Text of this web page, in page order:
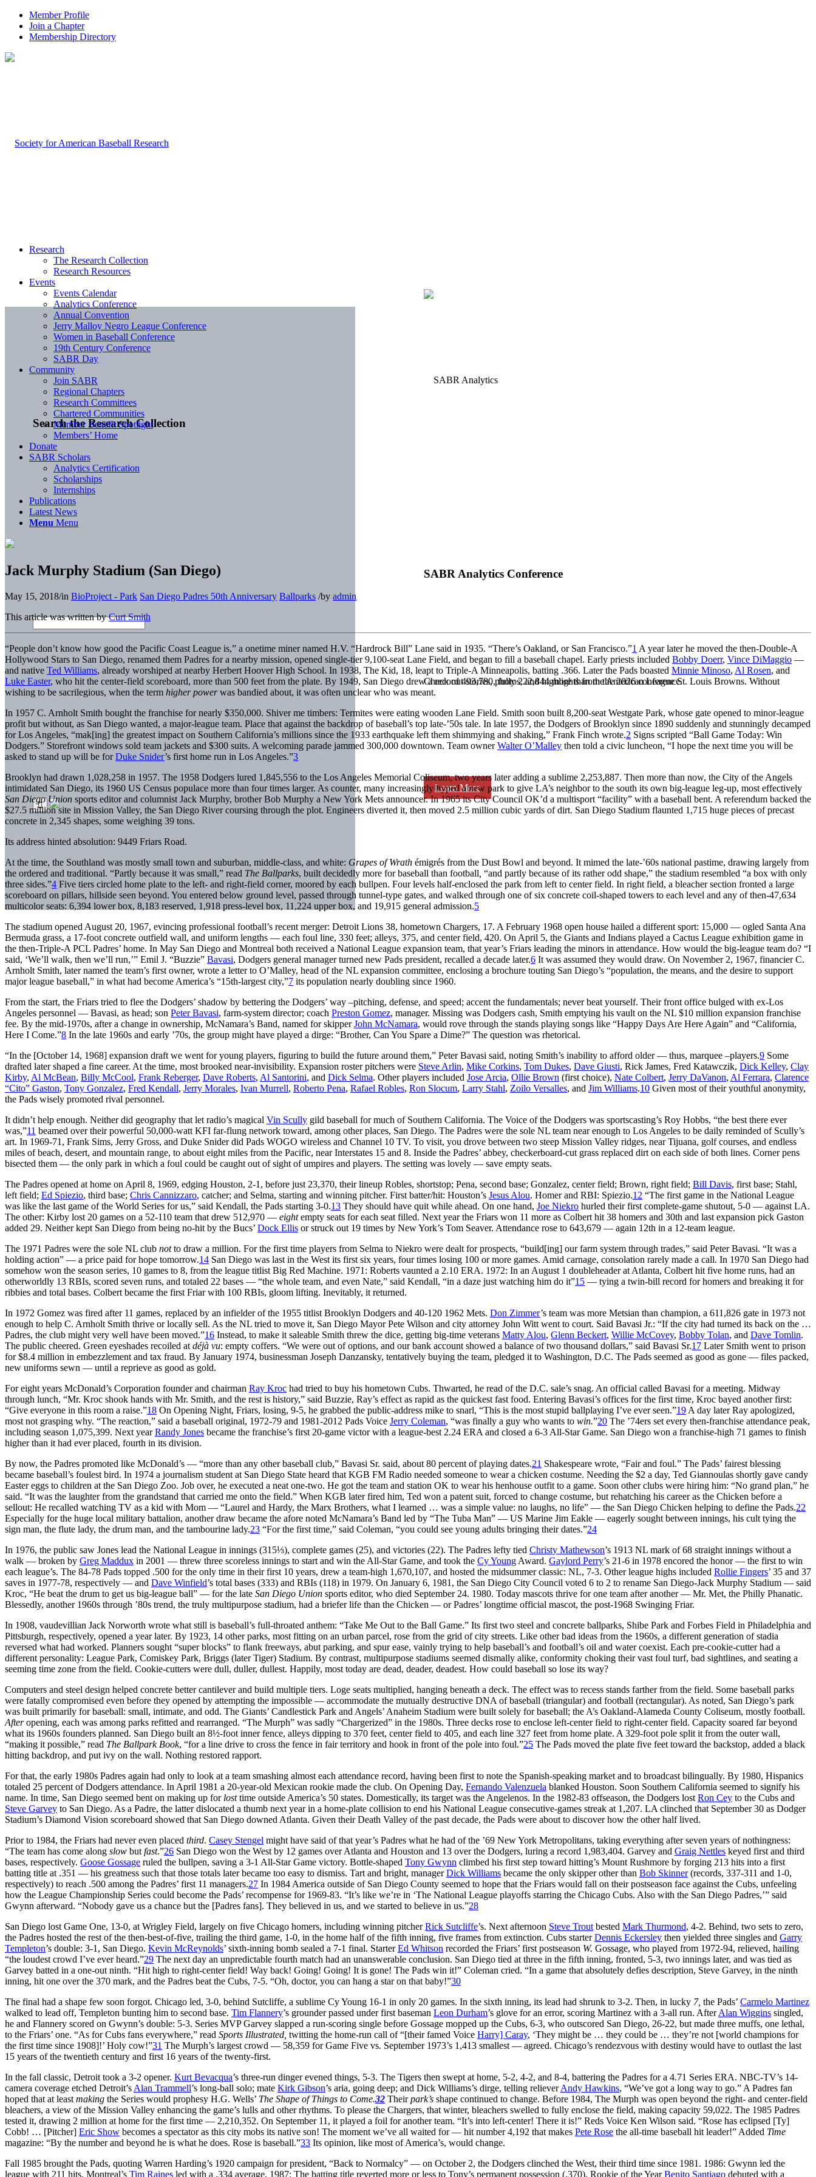
Member Profile
Join a Chapter
Membership Directory
Search the Research Collection
SABR Analytics Conference
Check out stories, photos, and highlights from the 2026 conference.
Learn More
Research
The Research Collection
Research Resources
Events
Events Calendar
Analytics Conference
Annual Convention
Jerry Malloy Negro League Conference
Women in Baseball Conference
19th Century Conference
SABR Day
Community
Join SABR
Regional Chapters
Research Committees
Chartered Communities
Member Benefit Spotlight
Members’ Home
Donate
SABR Scholars
Analytics Certification
Scholarships
Internships
Publications
Latest News
Menu Menu
Jack Murphy Stadium (San Diego)
May 15, 2018/in BioProject - Park San Diego Padres 50th Anniversary Ballparks /by admin
This article was written byCurt Smith
“People don’t know how good the Pacific Coast League is,” a onetime miner named H.V. “Hardrock Bill” Lane said in 1935. “There’s Oakland, or San Francisco.”1 A year later he moved the then-Double-A
Hollywood Stars to San Diego, renamed them Padres for a nearby mission, opened single-tier 9,100-seat Lane Field, and began to fill a baseball chapel. Early priests included Bobby Doerr, Vince DiMaggio —
and native Ted Williams, already worshiped at nearby Herbert Hoover High School. In 1938, The Kid, 18, leapt to Triple-A Minneapolis, batting .366. Later the Pads boasted Minnie Minoso, Al Rosen, and
Luke Easter, who hit the center-field scoreboard, more than 500 feet from the plate. By 1949, San Diego drew a record 493,780, fully 222,844 more than the American League St. Louis Browns. Without
wishing to be sacrilegious, when the term higher powerwas bandied about, it was often unclear who was meant.
In 1957 C. Arnholt Smith bought the franchise for nearly $350,000. Shiver me timbers: Termites were eating wooden Lane Field. Smith soon built 8,200-seat Westgate Park, whose gate opened to minor-league
profit but without, as San Diego wanted, a major-league team. Place that against the backdrop of baseball’s top late-’50s tale. In late 1957, the Dodgers of Brooklyn since 1890 suddenly and stunningly decamped
for Los Angeles, “mak[ing] the greatest impact on Southern California’s millions since the 1933 earthquake left them shimmying and shaking,” Frank Finch wrote.2 Signs scripted “Ball Game Today: Win
Dodgers.” Storefront windows sold team jackets and $300 suits. A welcoming parade jammed 300,000 downtown. Team ownerWalter O’Malley then told a civic luncheon, “I hope the next time you will be
asked to stand up will be forDuke Snider’s first home run in Los Angeles.”3
Brooklyn had drawn 1,028,258 in 1957. The 1958 Dodgers lured 1,845,556 to the Los Angeles Memorial Coliseum, two years later adding a sublime 2,253,887. Then more than now, the City of the Angels
intimidated San Diego, its 1960 US Census populace more than four times larger. As counter, many increasingly hyped a new park to give LA’s neighbor to the south its own big-league leg-up, most effectively
San Diego Union sports editor and columnist Jack Murphy, brother Bob Murphy a New York Mets announcer. In 1965 its City Council OK’d a multisport “facility” with a baseball bent. A referendum backed the
$27.5 million site in Mission Valley, the San Diego River coursing through the plot. Engineers diverted it, then moved 2.5 million cubic yards of dirt. San Diego Stadium flaunted 1,715 huge pieces of precast
concrete in 2,345 shapes, some weighing 39 tons.
Its address hinted absolution: 9449 Friars Road.
At the time, the Southland was mostly small town and suburban, middle-class, and white: Grapes of Wrath émigrés from the Dust Bowl and beyond. It mimed the late-’60s national pastime, drawing largely from
the ordered and traditional. “Partly because it was small,” read The Ballparks, built decidedly more for baseball than football “and partly because of its rather odd shape,” the stadium resembled “a box with only
three sides.”4 Five tiers circled home plate to the left- and right-field corner, moored by each bullpen. Four levels half-enclosed the park from left to center field. In right field, a bleacher section fronted a large
scoreboard on pillars, hillside seen beyond. You entered below ground level, passed through tunnel-type gates, and walked through one of six concrete coil-shaped towers to each level and any of then-47,634
multicolor seats: 6,394 lower box, 8,183 reserved, 1,918 press-level box, 11,224 upper box, and 19,915 general admission.5
The stadium opened August 20, 1967, evincing professional football’s recent merger: Detroit Lions 38, hometown Chargers, 17. A February 1968 open house hailed a different sport: 15,000 — ogled Santa Ana
Bermuda grass, a 17-foot concrete outfield wall, and uniform lengths — each foul line, 330 feet; alleys, 375, and center field, 420. On April 5, the Giants and Indians played a Cactus League exhibition game in
the then-Triple-A PCL Padres’ home. In May San Diego and Montreal both received a National League expansion team, that year’s Friars leading the minors in attendance. How would the big-league team do? “I
said, ‘We’ll walk, then we’ll run,’” Emil J. “Buzzie” Bavasi, Dodgers general manager turned new Pads president, recalled a decade later.6 It was assumed they would draw. On November 2, 1967, financier C.
Arnholt Smith, later named the team’s first owner, wrote a letter to O’Malley, head of the NL expansion committee, enclosing a brochure touting San Diego’s “population, the means, and the desire to support
major league baseball,” in what had become America’s “15th-largest city,”7 its population nearly doubling since 1960.
From the start, the Friars tried to flee the Dodgers’ shadow by bettering the Dodgers’ way –pitching, defense, and speed; accent the fundamentals; never beat yourself. Their front office bulged with ex-Los
Angeles personnel — Bavasi, as head; son Peter Bavasi, farm-system director; coach Preston Gomez, manager. Missing was Dodgers cash, Smith emptying his vault on the NL $10 million expansion franchise
fee. By the mid-1970s, after a change in ownership, McNamara’s Band, named for skipperJohn McNamara, would rove through the stands playing songs like “Happy Days Are Here Again” and “California,
Here I Come.”8 In the late 1960s and early ’70s, the group might have played a dirge: “Brother, Can You Spare a Dime?” The question was rhetorical.
“In the [October 14, 1968] expansion draft we went for young players, figuring to build the future around them,” Peter Bavasi said, noting Smith’s inability to afford older — thus, marquee –players.9 Some
drafted later shaped a fine career. At the time, most brooked near-invisibility. Expansion roster pitchers were Steve Arlin, Mike Corkins, Tom Dukes, Dave Giusti, Rick James, Fred Katawczik, Dick Kelley, Clay
Kirby, Al McBean, Billy McCool, Frank Reberger, Dave Roberts, Al Santorini, and Dick Selma. Other players included Jose Arcia, Ollie Brown (first choice), Nate Colbert, Jerry DaVanon, Al Ferrara, Clarence
“Cito” Gaston, Tony Gonzalez, Fred Kendall, Jerry Morales, Ivan Murrell, Roberto Pena, Rafael Robles, Ron Slocum, Larry Stahl, Zoilo Versalles, and Jim Williams.10 Given most of their youthful anonymity,
the Pads wisely promoted rival personnel.
It didn’t help enough. Neither did geography that let radio’s magical Vin Scully gild baseball for much of Southern California. The Voice of the Dodgers was sportscasting’s Roy Hobbs, “the best there ever
was,”11 beamed over their powerful 50,000-watt KFI far-flung network toward, among other places, San Diego. The Padres were the sole NL team near enough to Los Angeles to be daily reminded of Scully’s
art. In 1969-71, Frank Sims, Jerry Gross, and Duke Snider did Pads WOGO wireless and Channel 10 TV. To visit, you drove between two steep Mission Valley ridges, near Tijuana, golf courses, and endless
miles of beach, desert, and mountain range, to about eight miles from the Pacific, near Interstates 15 and 8. Inside the Padres’ abbey, checkerboard-cut grass replaced dirt on each side of both lines. Corner pens
bisected them — the only park in which a foul could be caught out of sight of umpires and players. The setting was lovely — save empty seats.
The Padres opened at home on April 8, 1969, edging Houston, 2-1, before just 23,370, their lineup Robles, shortstop; Pena, second base; Gonzalez, center field; Brown, right field; Bill Davis, first base; Stahl,
left field; Ed Spiezio, third base; Chris Cannizzaro, catcher; and Selma, starting and winning pitcher. First batter/hit: Houston’s Jesus Alou. Homer and RBI: Spiezio.12 “The first game in the National League
was like the last game of the World Series for us,” said Kendall, the Pads starting 3-0.13 They should have quit while ahead. On one hand, Joe Niekro hurled their first complete-game shutout, 5-0 — against LA.
The other: Kirby lost 20 games on a 52-110 team that drew 512,970 — eightempty seats for each seat filled. Next year the Friars won 11 more as Colbert hit 38 homers and 30th and last expansion pick Gaston
added 29. Neither kept San Diego from being no-hit by the Bucs’ Dock Ellis or struck out 19 times by New York’s Tom Seaver. Attendance rose to 643,679 — again 12th in a 12-team league.
The 1971 Padres were the sole NL club notto draw a million. For the first time players from Selma to Niekro were dealt for prospects, “build[ing] our farm system through trades,” said Peter Bavasi. “It was a
holding action” — a price paid for hope tomorrow.14 San Diego was last in the West its first six years, four times losing 100 or more games. Amid carnage, consolation rarely made a call. In 1970 San Diego had
somehow won the season series, 10 games to 8, from the league titlist Big Red Machine. 1971: Roberts vaunted a 2.10 ERA. 1972: In an August 1 doubleheader at Atlanta, Colbert hit five home runs, had an
otherworldly 13 RBIs, scored seven runs, and totaled 22 bases — “the whole team, and even Nate,” said Kendall, “in a daze just watching him do it”15 — tying a twin-bill record for homers and breaking it for
ribbies and total bases. Colbert became the first Friar with 100 RBIs, gloom lifting. Inevitably, it returned.
In 1972 Gomez was fired after 11 games, replaced by an infielder of the 1955 titlist Brooklyn Dodgers and 40-120 1962 Mets. Don Zimmer’s team was more Metsian than champion, a 611,826 gate in 1973 not
enough to help C. Arnholt Smith thrive or locally sell. As the NL tried to move it, San Diego Mayor Pete Wilson and city attorney John Witt went to court. Said Bavasi Jr.: “If the city had turned its back on the …
Padres, the club might very well have been moved.”16 Instead, to make it saleable Smith threw the dice, getting big-time veterans Matty Alou, Glenn Beckert, Willie McCovey, Bobby Tolan, and Dave Tomlin.
The public cheered. Green eyeshades recoiled at déjà vu: empty coffers. “We were out of options, and our bank account showed a balance of two thousand dollars,” said Bavasi Sr.17 Later Smith went to prison
for $8.4 million in embezzlement and tax fraud. By January 1974, businessman Joseph Danzansky, tentatively buying the team, pledged it to Washington, D.C. The Pads seemed as good as gone — files packed,
new uniforms sewn — until a reprieve as good as gold.
For eight years McDonald’s Corporation founder and chairman Ray Kroc had tried to buy his hometown Cubs. Thwarted, he read of the D.C. sale’s snag. An official called Bavasi for a meeting. Midway
through lunch, “Mr. Kroc shook hands with Mr. Smith, and the rest is history,” said Buzzie, Ray’s effect as rapid as the quickest fast food. Entering Bavasi’s offices for the first time, Kroc bayed another first:
“Give everyone in this room a raise.”18 On Opening Night, Friars, losing, 9-5, he grabbed the public-address mike to snarl, “This is the most stupid ballplaying I’ve ever seen.”19 A day later Ray apologized,
most not grasping why. “The reaction,” said a baseball original, 1972-79 and 1981-2012 Pads Voice Jerry Coleman, “was finally a guy who wants to win.”20 The ’74ers set every then-franchise attendance peak,
including season 1,075,399. Next yearRandy Jones became the franchise’s first 20-game victor with a league-best 2.24 ERA and closed a 6-3 All-Star Game. San Diego won a franchise-high 71 games to finish
higher than it had ever placed, fourth in its division.
By now, the Padres promoted like McDonald’s — “more than any other baseball club,” Bavasi Sr. said, about 80 percent of playing dates.21 Shakespeare wrote, “Fair and foul.” The Pads’ fairest blessing
became baseball’s foulest bird. In 1974 a journalism student at San Diego State heard that KGB FM Radio needed someone to wear a chicken costume. Needing the $2 a day, Ted Giannoulas shortly gave candy
Easter eggs to children at the San Diego Zoo. Job over, he executed a neat one-two. He got the team and station OK to wear his henhouse outfit to a game. Soon other clubs were hiring him: “No grand plan,” he
said. “It was the laughter from the grandstand that carried me onto the field.” When KGB later fired him, Ted won a patent suit, forced to change costume, but rehatching his career as the Chicken before a
sellout: He recalled watching TV as a kid with Mom — “Laurel and Hardy, the Marx Brothers, what I learned … was a simple value: no laughs, no life” — the San Diego Chicken helping to define the Pads.22
Especially for the huge local military battalion, another draw became the afore noted McNamara’s Band led by “The Tuba Man” — US Marine Jim Eakle — eagerly sought between innings, his cult tying the
sign man, the flute lady, the drum man, and the tambourine lady.23 “For the first time,” said Coleman, “you could see young adults bringing their dates.”24
In 1976, the public saw Jones lead the National League in innings (315⅓), complete games (25), and victories (22). The Padres lefty tied Christy Mathewson’s 1913 NL mark of 68 straight innings without a
walk — broken by Greg Maddux in 2001 — threw three scoreless innings to start and win the All-Star Game, and took the Cy Young Award. Gaylord Perry’s 21-6 in 1978 encored the honor — the first to win
each league’s. The 84-78 Pads topped .500 for the only time in their first 10 years, drew a team-high 1,670,107, and hosted the midsummer classic: NL, 7-3. Other league highs included Rollie Fingers’ 35 and 37
saves in 1977-78, respectively — and Dave Winfield’s total bases (333) and RBIs (118) in 1979. On January 6, 1981, the San Diego City Council voted 6 to 2 to rename San Diego-Jack Murphy Stadium — said
Kroc, “He beat the drum to get us big-league ball” — for the late San Diego Union sports editor, who died September 24. 1980. Today mascots thrive for one team after another — Mr. Met, the Philly Phanatic.
Blessedly, another 1960s through ’80s trend, the truly multipurpose stadium, had a briefer life than the Chicken — or Padres’ longtime official mascot, the post-1968 Swinging Friar.
In 1908, vaudevillian Jack Norworth wrote what still is baseball’s full-throated anthem: “Take Me Out to the Ball Game.” Its first two steel and concrete ballparks, Shibe Park and Forbes Field in Philadelphia and
Pittsburgh, respectively, opened a year later. By 1923, 14 other parks, most fitting on an urban parcel, rose from the grid of city streets. Like other bad ideas from the 1960s, a different generation of stadia
reversed what had worked. Planners sought “super blocks” to flank freeways, abut parking, and spur ease, vainly trying to help baseball’s and football’s oil and water coexist. Each pre-cookie-cutter had a
different personality: League Park, Comiskey Park, Briggs (later Tiger) Stadium. By contrast, multipurpose stadiums seemed dismally alike, conformity choking their vast foul turf, bad sightlines, and seating a
seeming time zone from the field. Cookie-cutters were dull, duller, dullest. Happily, most today are dead, deader, deadest. How could baseball so lose its way?
Computers and steel design helped concrete better cantilever and build multiple tiers. Loge seats multiplied, hanging beneath a deck. The effect was to recess stands farther from the field. Some baseball parks
were fatally compromised even before they opened by attempting the impossible — accommodate the mutually destructive DNA of baseball (triangular) and football (rectangular). As noted, San Diego’s park
was built primarily for baseball: small, intimate, and odd. The Giants’ Candlestick Park and Angels’ Anaheim Stadium were built solely for baseball; the A’s Oakland-Alameda County Coliseum, mostly football.
Afteropening, each was among parks refitted and rearranged. “The Murph” was sadly “Chargerized” in the 1980s. Three decks rose to enclose left-center field to right-center field. Capacity soared far beyond
what its 1960s founders planned. San Diego built an 8½-foot inner fence, alleys dipping to 370 feet, center field to 405, and each line 327 feet from home plate. A 329-foot pole split it from the outer wall,
“making it possible,” read The Ballpark Book, “for a line drive to cross the fence in fair territory and hook in front of the pole into foul.”25 The Pads moved the plate five feet toward the backstop, added a black
hitting backdrop, and put ivy on the wall. Nothing restored rapport.
For that, the early 1980s Padres again had only to look at a team smashing almost each attendance record, having been first to note the Spanish-speaking market and to broadcast bilingually. By 1980, Hispanics
totaled 25 percent of Dodgers attendance. In April 1981 a 20-year-old Mexican rookie made the club. On Opening Day, Fernando Valenzuela blanked Houston. Soon Southern California seemed to signify his
name. In time, San Diego seemed bent on making up for losttime outside America’s 50 states. Domestically, its target was the Angelenos. In the 1982-83 offseason, the Dodgers lost Ron Cey to the Cubs and
Steve Garvey to San Diego. As a Padre, the latter dislocated a thumb next year in a home-plate collision to end his National League consecutive-games streak at 1,207. LA clinched that September 30 as Dodger
Stadium’s Diamond Vision scoreboard showed that San Diego downed Atlanta. Given their Death Valley of the past decade, the Pads were about to discover how the other half lived.
Prior to 1984, the Friars had never even placed third. Casey Stengel might have said of that year’s Padres what he had of the ’69 New York Metropolitans, taking everything after seven years of nothingness:
“The team has come along slow but fast.”26 San Diego won the West by 12 games over Atlanta and Houston and 13 over the Dodgers, luring a record 1,983,404. Garvey and Graig Nettles keyed first and third
bases, respectively. Goose Gossage ruled the bullpen, saving a 3-1 All-Star Game victory. Bottle-shaped Tony Gwynn climbed his first step toward hitting’s Mount Rushmore by forging 213 hits into a first
batting title at .351 — his greatness such that those totals later became too easy to dismiss. Tart and bright, managerDick Williams became the only skipper other than Bob Skinner(records, 337-311 and 1-0,
respectively) to reach .500 among the Padres’ first 11 managers.27 In 1984 America outside of San Diego County seemed to hope that the Friars would fall on their postseason face against the Cubs, unfeeling
how the League Championship Series could become the Pads’ recompense for 1969-83. “It’s like we’re in ‘The National League playoffs starring the Chicago Cubs. Also with the San Diego Padres,’” said
Gwynn afterward. “Nobody gave us a chance but the [Padres fans]. They believed in us, and we started to believe in us.”28
San Diego lost Game One, 13-0, at Wrigley Field, largely on five Chicago homers, including winning pitcherRick Sutcliffe’s. Next afternoon Steve Trout bested Mark Thurmond, 4-2. Behind, two sets to zero,
the Padres hosted the rest of the then-best-of-five, trailing the third game, 1-0, in the home half of the fifth inning, five frames from extinction. Cubs starterDennis Eckersley then yielded three singles and Garry
Templeton’s double: 3-1, San Diego. Kevin McReynolds’ sixth-inning bomb sealed a 7-1 final. StarterEd Whitson recorded the Friars’ first postseason W. Gossage, who played from 1972-94, relieved, hailing
“the loudest crowd I’ve ever heard.”29 The next day an unpredictable fourth match had an unanswerable conclusion. San Diego tied at three in the fifth inning, fronted, 5-3, two innings later, and was tied as
Garvey batted in a one-out ninth. “Hit high to right-center field! Way back! Going! Going! It is gone! The Pads win it!” Coleman cried. “In a game that absolutely defies description, Steve Garvey, in the ninth
inning, hit one over the 370 mark, and the Padres beat the Cubs, 7-5. “Oh, doctor, you can hang a star on that baby!”30
The final had a shape few soon forgot. Chicago led, 3-0, behind Sutcliffe, a sublime Cy Young 16-1 in only 20 games. In the sixth inning, its lead had shrunk to 3-2. Then, in lucky 7, the Pads’ Carmelo Martinez
walked to lead off, Templeton bunting him to second base. Tim Flannery’s grounder passed under first baseman Leon Durham’s glove for an error, scoring Martinez with a 3-all run. AfterAlan Wiggins singled,
he and Flannery scored on Gwynn’s double: 5-3. Series MVP Garvey slapped a run-scoring single before Gossage mopped up the Cubs, 6-3, who outscored San Diego, 26-22, but made three muffs, one lethal,
to the Friars’ one. “As for Cubs fans everywhere,” read Sports Illustrated, twitting the home-run call of “[their famed Voice Harry] Caray, ‘They might be … they could be … they’re not [world champions for
the first time since 1908]!’ Holy cow!”31 The Murph’s largest crowd — 58,359 for Game Five vs. September 1973’s 1,413 smallest — agreed. Chicago’s rendezvous with destiny would have to outlast the last
15 years of the twentieth century and first 16 years of the twenty-first.
In the fall classic, Detroit took a 3-2 opener. Kurt Bevacqua’s three-run dinger evened things, 5-3. The Tigers then swept at home, 5-2, 4-2, and 8-4, battering the Padres for a 4.71 Series ERA. NBC-TV’s 14-
camera coverage etched Detroit’s Alan Trammell’s long-ball solo; mate Kirk Gibson’s aria, going deep; and Dick Williams’s dirge, telling relieverAndy Hawkins, “We’ve got a long way to go.” A Padres fan
hoped that at least making the Series would prophesy H.G. Wells’ The Shape of Things to Come.32 Theirpark’s shape continued to change. Before 1984, The Murph was open beyond the right- and center-field
bleachers, a view of the Mission Valley enhancing the game’s lulls and other rhythms. To please the Chargers, that winter, bleachers swelled to fully enclose the field, making capacity 59,022. The 1985 Padres
tested it, drawing 2 million at home for the first time — 2,210,352. On September 11, it played a foil for another team. “It’s into left-center! There it is!” Reds Voice Ken Wilson said. “Rose has eclipsed [Ty]
Cobb! … [Pitcher] Eric Show becomes a spectator as this city mobs its native son! The moment we’ve all waited for — hit number 4,192 that makes Pete Rose the all-time baseball hit leader!” Added Time
magazine: “By the number and beyond he is what he does. Rose is baseball.”33 Its opinion, like most of America’s, would change.
Fall 1985 brought the Pads, quoting Warren Harding’s 1920 campaign for president, “Back to Normalcy” — on October 2, the Dodgers clinched the West, their third time since 1981. 1986: Gwynn led the
league with 211 hits. Montreal’s Tim Raines led with a .334 average. 1987: The batting title reverted more or less to Tony’s permanent possession (.370). Rookie of the YearBenito Santiago debuted with a